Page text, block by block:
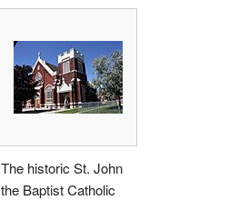
The historic St. John
the Baptist Catholic